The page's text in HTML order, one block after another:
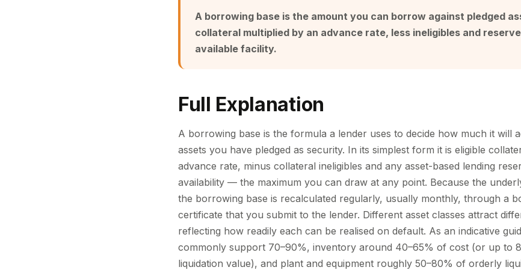
A borrowing base is the amount you can borrow against pledged
collateral multiplied by an advance rate, less ineligibles and
available facility.
Full Explanation
A borrowing base is the formula a lender uses to decide how much it will
assets you have pledged as security. In its simplest form it is eligible
advance rate, minus collateral ineligibles and any asset-based lending
availability — the maximum you can draw at any point. Because the
the borrowing base is recalculated regularly, usually monthly, through a
certificate that you submit to the lender. Different asset classes attract
reflecting how readily each can be realised on default. As an indicative
commonly support 70–90%, inventory around 40–65% of cost (or up to
liquidation value), and plant and equipment roughly 50–80% of orderly